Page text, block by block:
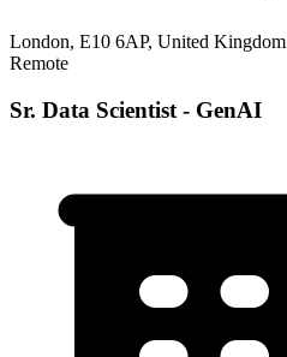
London, E10 6AP, United Kingdom
Remote
Sr. Data Scientist - GenAI